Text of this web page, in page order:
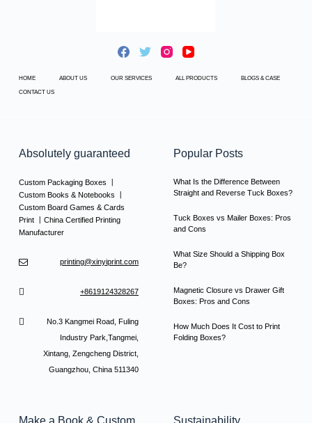
HOME ABOUT US OUR SERVICES ALL PRODUCTS BLOGS & CASE
CONTACT US
Absolutely guaranteed
Custom Packaging Boxes 丨
Custom Books & Notebooks 丨
Custom Board Games & Cards
Print 丨China Certified Printing
Manufacturer
printing@xinyiprint.com
+8619124328267
No.3 Kangmei Road, Fuling
Industry Park,Tangmei,
Xintang, Zengcheng District,
Guangzhou, China 511340
Popular Posts
What Is the Difference Between
Straight and Reverse Tuck Boxes?
Tuck Boxes vs Mailer Boxes: Pros
and Cons
What Size Should a Shipping Box
Be?
Magnetic Closure vs Drawer Gift
Boxes: Pros and Cons
How Much Does It Cost to Print
Folding Boxes?
Make a Book & Custom Sustainability